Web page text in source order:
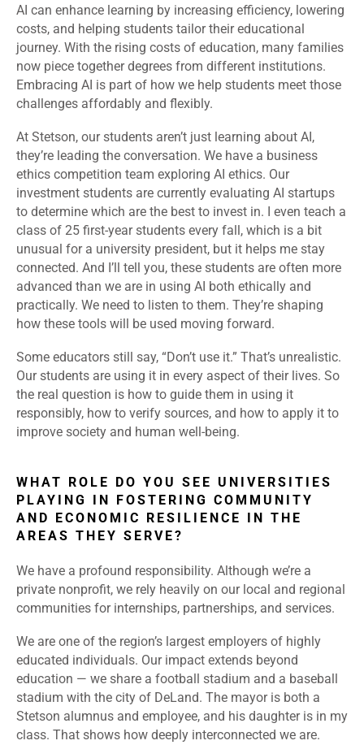
AI can enhance learning by increasing efficiency, lowering
costs, and helping students tailor their educational
journey. With the rising costs of education, many families
now piece together degrees from different institutions.
Embracing AI is part of how we help students meet those
challenges affordably and flexibly.
At Stetson, our students aren’t just learning about AI,
they’re leading the conversation. We have a business
ethics competition team exploring AI ethics. Our
investment students are currently evaluating AI startups
to determine which are the best to invest in. I even teach a
class of 25 first-year students every fall, which is a bit
unusual for a university president, but it helps me stay
connected. And I’ll tell you, these students are often more
advanced than we are in using AI both ethically and
practically. We need to listen to them. They’re shaping
how these tools will be used moving forward.
Some educators still say, “Don’t use it.” That’s unrealistic.
Our students are using it in every aspect of their lives. So
the real question is how to guide them in using it
responsibly, how to verify sources, and how to apply it to
improve society and human well-being.
WHAT ROLE DO YOU SEE UNIVERSITIES
PLAYING IN FOSTERING COMMUNITY
AND ECONOMIC RESILIENCE IN THE
AREAS THEY SERVE?
We have a profound responsibility. Although we’re a
private nonprofit, we rely heavily on our local and regional
communities for internships, partnerships, and services.
We are one of the region’s largest employers of highly
educated individuals. Our impact extends beyond
education — we share a football stadium and a baseball
stadium with the city of DeLand. The mayor is both a
Stetson alumnus and employee, and his daughter is in my
class. That shows how deeply interconnected we are.